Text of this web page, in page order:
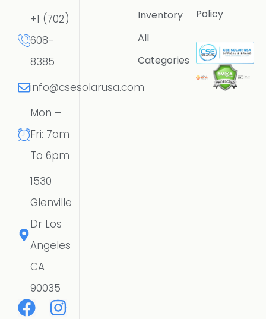
+1 (702)
608-
8385
info@csesolarusa.com
Mon –
Fri: 7am
To 6pm
1530
Glenville
Dr Los
Angeles
CA
90035
Inventory
All
Categories
Policy